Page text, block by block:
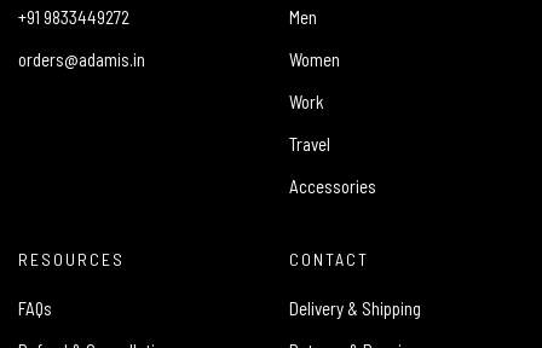
+91 9833449272
orders@adamis.in
Men
Women
Work
Travel
Accessories
RESOURCES
FAQs
CONTACT
Delivery & Shipping